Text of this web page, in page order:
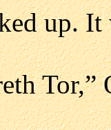
up.
Tor,”